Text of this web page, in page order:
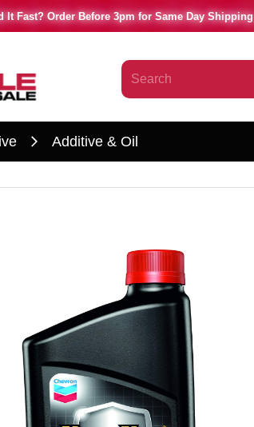
It Fast? Order Before 3pm for Same Day Shipping
Additive & Oil